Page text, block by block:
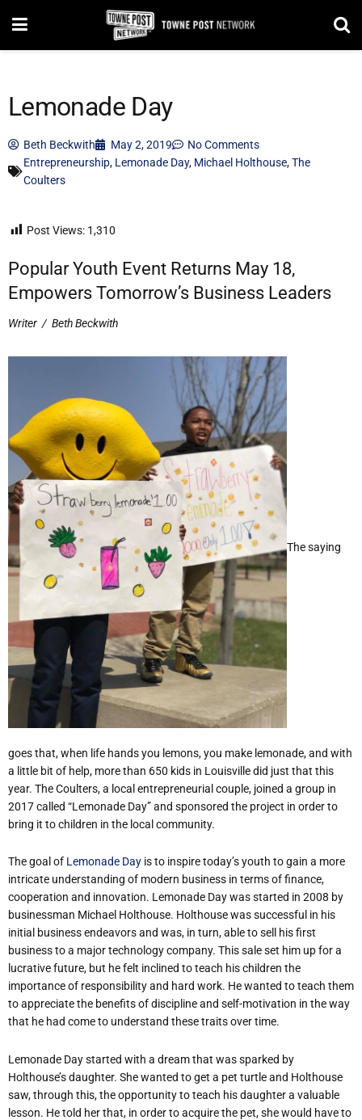
Lemonade Day
Beth Beckwith May 2, 2019
No Comments
Entrepreneurship, Lemonade Day, Michael Holthouse,The
Coulters
Post Views: 1,310
Popular Youth Event Returns May 18,
Empowers Tomorrow’s Business Leaders
Writer / Beth Beckwith
The saying
goes that, when life hands you lemons, you make lemonade, and with
a little bit of help, more than 650 kids in Louisville did just that this
year. The Coulters, a local entrepreneurial couple, joined a group in
2017 called “Lemonade Day” and sponsored the project in order to
bring it to children in the local community.
The goal of Lemonade Day is to inspire today’s youth to gain a more
intricate understanding of modern business in terms of finance,
cooperation and innovation. Lemonade Day was started in 2008 by
businessman Michael Holthouse. Holthouse was successful in his
initial business endeavors and was, in turn, able to sell his first
business to a major technology company. This sale set him up for a
lucrative future, but he felt inclined to teach his children the
importance of responsibility and hard work. He wanted to teach them
to appreciate the benefits of discipline and self-motivation in the way
that he had come to understand these traits over time.
Lemonade Day started with a dream that was sparked by
Holthouse’s daughter. She wanted to get a pet turtle and Holthouse
saw, through this, the opportunity to teach his daughter a valuable
lesson. He told her that, in order to acquire the pet, she would have to